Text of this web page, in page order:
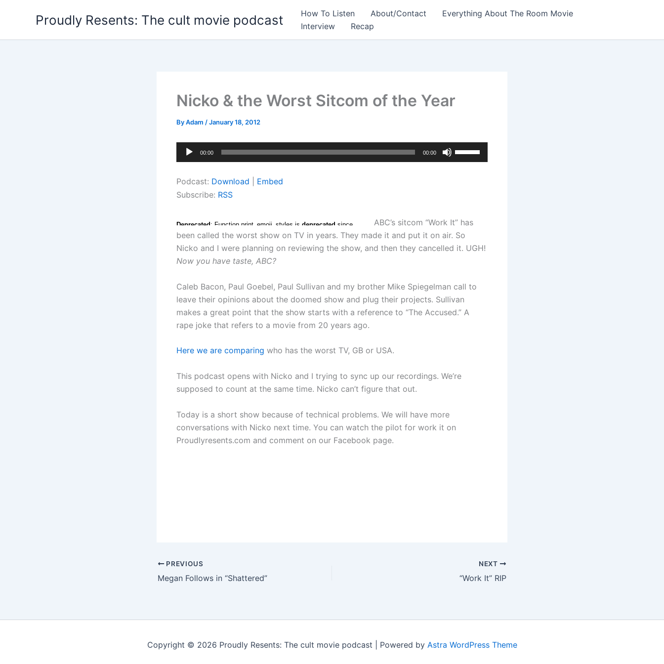
Proudly Resents: The cult movie podcast How To Listen About/Contact
Everything About The Room Movie
Interview
Recap
Nicko & the Worst Sitcom of the Year
ByAdam /January 18, 2012
Audio
Player
00:00 00:00
Up/Down
or
decrease
volume.
Podcast: Download
Embed
Subscribe: RSS
ABC’s sitcom “Work It” has
been called the worst show on TV in years. They made it and put it on air. So
Nicko and I were planning on reviewing the show, and then they cancelled it. UGH!
Now you have taste, ABC?
Caleb Bacon, Paul Goebel, Paul Sullivan and my brother Mike Spiegelman call to
leave their opinions about the doomed show and plug their projects. Sullivan
makes a great point that the show starts with a reference to “The Accused.” A
rape joke that refers to a movie from 20 years ago.
Here we are comparing who has the worst TV, GB or USA.
This podcast opens with Nicko and I trying to sync up our recordings. We’re
supposed to count at the same time. Nicko can’t figure that out.
Today is a short show because of technical problems. We will have more
conversations with Nicko next time. You can watch the pilot for work it on
Proudlyresents.com and comment on our Facebook page.
PREVIOUS
Megan Follows in “Shattered”
NEXT
“Work It” RIP
Copyright © 2026 Proudly Resents: The cult movie podcast | Powered by Astra WordPress Theme